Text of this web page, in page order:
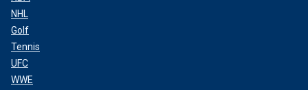
NHL
Golf
Tennis
UFC
WWE